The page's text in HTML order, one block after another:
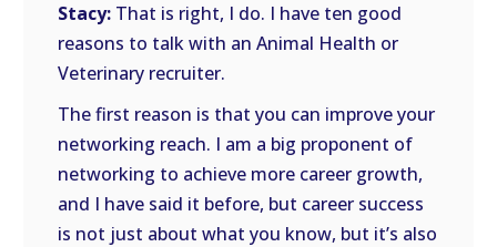
Stacy: That is right, I do. I have ten good
reasons to talk with an Animal Health or
Veterinary recruiter.
The first reason is that you can improve your
networking reach. I am a big proponent of
networking to achieve more career growth,
and I have said it before, but career success
is not just about what you know, but it’s also